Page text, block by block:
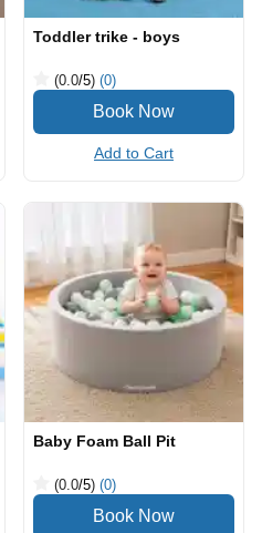
Toddler trike - boys
(0.0/5) (0)
Add to Cart
Baby Foam Ball Pit
(0.0/5) (0)